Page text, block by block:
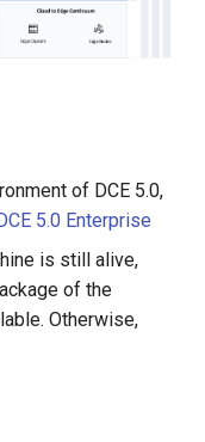
of DCE 5.0,
5.0 Enterprise
is still alive,
of the
Otherwise,